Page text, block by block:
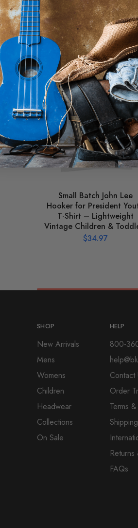
Small Batch John Lee
Hooker for President
T-Shirt – Lightweight
Vintage Children &
$34.97
SHOP
New Arrivals
Mens
Womens
Children
Headwear
Collections
On Sale
HELP
800-
Contact
Order
Terms
Shipping
Returns
FAQs